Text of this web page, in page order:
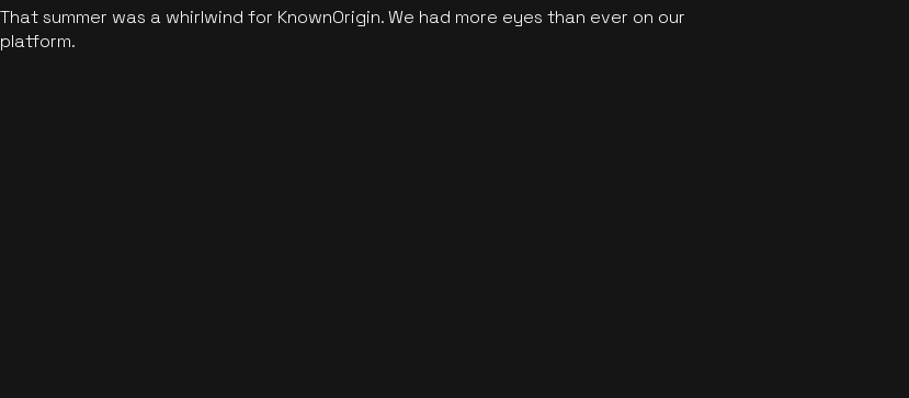
That summer was a whirlwind for KnownOrigin. We had more eyes than ever on our
platform.